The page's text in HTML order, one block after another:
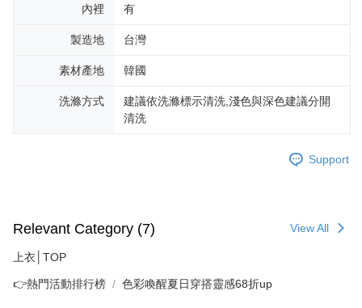
內裡 有
製造地 台灣
素材產地 韓國
洗滌方式
建議依洗滌標示清洗,淺色與深色建議分開
清洗
Support
Relevant Category (7) View All
上衣│TOP
👉熱門活動排行榜 色彩喚醒夏日穿搭靈感68折up